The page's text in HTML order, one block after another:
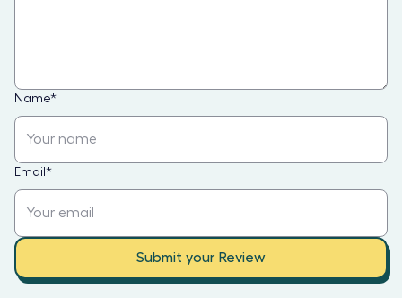
Name*
Email *
Submit your Review